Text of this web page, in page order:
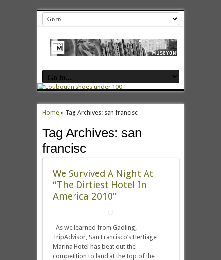
Home» Tag Archives: san francisc
Tag Archives: san
francisc
We Survived A Night At
“The Dirtiest Hotel In
America 2010”
As we learned from Gadling,
TripAdvisor, San Francisco’s Hertiage
Marina Hotel has beat out the
competition to land at the top of the